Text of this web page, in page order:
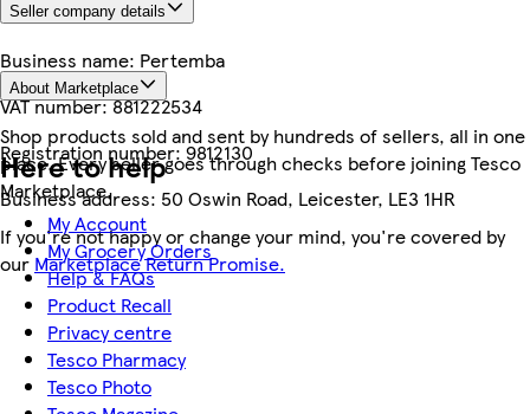
Seller company details
Business name: Pertemba
VAT number:881222534
Registration number:9812130
Business address: 50 Oswin Road, Leicester, LE3 1HR
About Marketplace
Shop products sold and sent by hundreds of sellers, all in one
place. Every seller goes through checks before joining Tesco
Marketplace.
If you're not happy or change your mind, you're covered by
our Marketplace Return Promise.
Here to help
My Account
My Grocery Orders
Help & FAQs
Product Recall
Privacy centre
Tesco Pharmacy
Tesco Photo